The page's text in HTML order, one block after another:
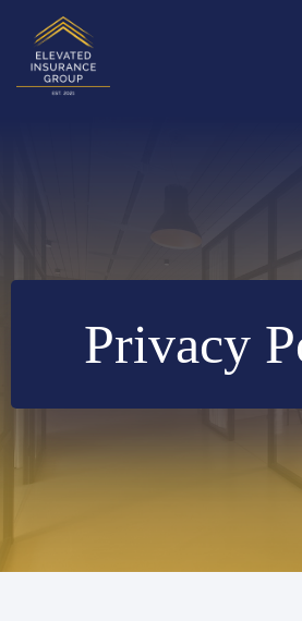
content
Privacy